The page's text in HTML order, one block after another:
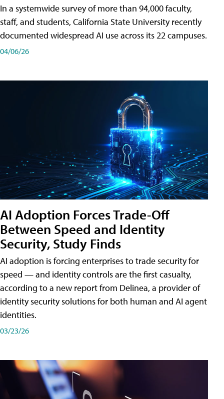
In a systemwide survey of more than 94,000 faculty,
staff, and students, California State University recently
documented widespread AI use across its 22 campuses.
04/06/26
AI Adoption Forces Trade-Off
Between Speed and Identity
Security, Study Finds
AI adoption is forcing enterprises to trade security for
speed — and identity controls are the first casualty,
according to a new report from Delinea, a provider of
identity security solutions for both human and AI agent
identities.
03/23/26